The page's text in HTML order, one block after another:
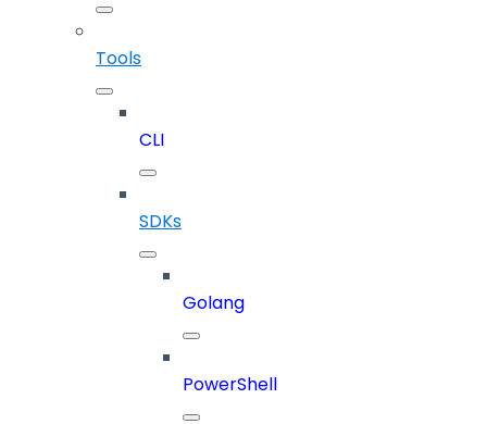
Tools
CLI
SDKs
Golang
PowerShell